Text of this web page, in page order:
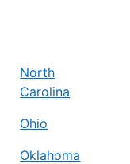
North
Carolina
Ohio
Oklahoma